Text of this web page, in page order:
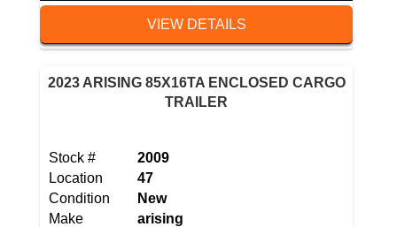
VIEW DETAILS
2023 ARISING 85X16TA ENCLOSED CARGO
TRAILER
Stock #
2009
Location
47
Condition
New
Make
arising